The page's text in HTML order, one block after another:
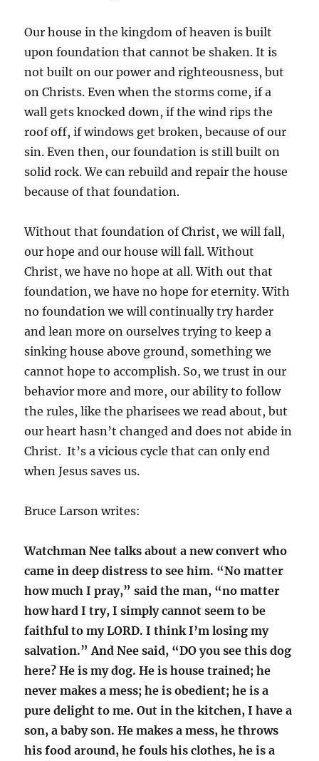
Our house in the kingdom of heaven is built
upon foundation that cannot be shaken. It is
not built on our power and righteousness, but
on Christs. Even when the storms come, if a
wall gets knocked down, if the wind rips the
roof off, if windows get broken, because of our
sin. Even then, our foundation is still built on
solid rock. We can rebuild and repair the house
because of that foundation.
Without that foundation of Christ, we will fall,
our hope and our house will fall. Without
Christ, we have no hope at all. With out that
foundation, we have no hope for eternity. With
no foundation we will continually try harder
and lean more on ourselves trying to keep a
sinking house above ground, something we
cannot hope to accomplish. So, we trust in our
behavior more and more, our ability to follow
the rules, like the pharisees we read about, but
our heart hasn’t changed and does not abide in
Christ. It’s a vicious cycle that can only end
when Jesus saves us.
Bruce Larson writes:
Watchman Nee talks about a new convert who
came in deep distress to see him. “No matter
how much I pray,” said the man, “no matter
how hard I try, I simply cannot seem to be
faithful to my LORD. I think I’m losing my
salvation.” And Nee said, “DO you see this dog
here? He is my dog. He is house trained; he
never makes a mess; he is obedient; he is a
pure delight to me. Out in the kitchen, I have a
son, a baby son. He makes a mess, he throws
his food around, he fouls his clothes, he is a